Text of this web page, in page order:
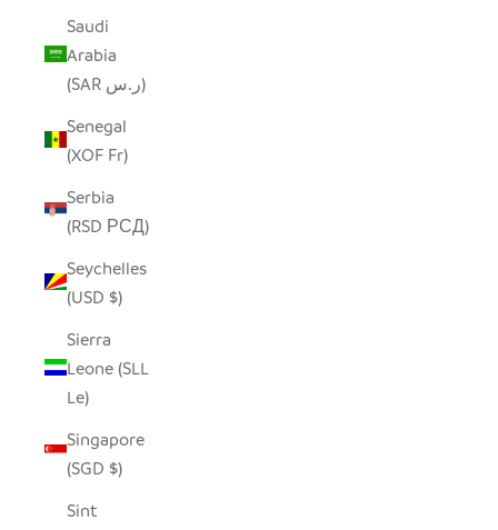
Saudi
Arabia
(SAR ر.س)
Senegal
(XOF Fr)
Serbia
(RSD РСД)
Seychelles
(USD $)
Sierra
Leone (SLL
Le)
Singapore
(SGD $)
Sint